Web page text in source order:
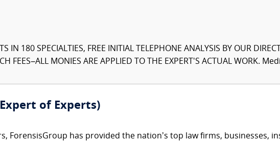
IN 180 SPECIALTIES, FREE INITIAL TELEPHONE ANALYSIS BY OUR
FEES–ALL MONIES ARE APPLIED TO THE EXPERT'S ACTUAL WORK.
of Experts)
ForensisGroup has provided the nation’s top law firms, businesses,